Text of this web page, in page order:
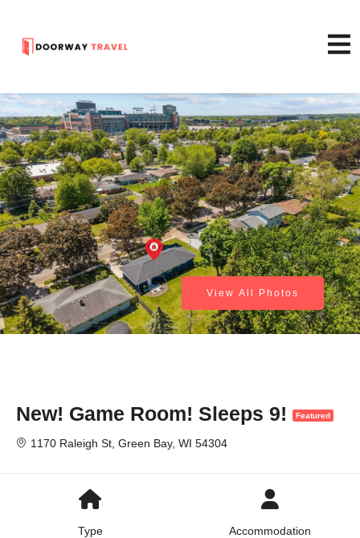
View All Photos
New! Game Room! Sleeps 9! Featured
1170 Raleigh St, Green Bay, WI 54304
Type
Accommodation